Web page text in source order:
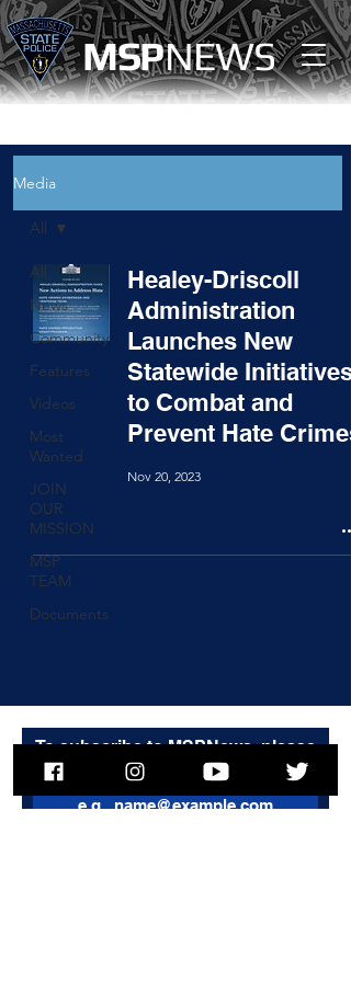
MSPNEWS
Media
All
News
Community
Features
Videos
Most
Wanted
JOIN
OUR
MISSION
MSP
TEAM
Documents
All
Healey-Driscoll
Administration
Launches New
Statewide Initiatives
to Combat and
Prevent Hate Crimes
Nov 20, 2023
To subscribe to MSPNews, please
enter your email address